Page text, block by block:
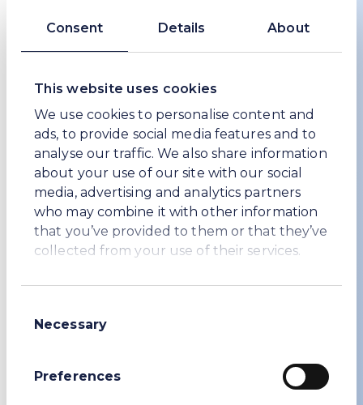
Consent Details About
This website uses cookies
We use cookies to personalise content and
ads, to provide social media features and to
analyse our traffic. We also share information
about your use of our site with our social
media, advertising and analytics partners
who may combine it with other information
that you’ve provided to them or that they’ve
collected from your use of their services.
Selection
Necessary
Preferences
At WE Soda we are continuously reducing the
carbon, water and waste footprint of our
production processes, while looking for new
ways of producing soda ash or serving our
customers.
Carbon, water and waste